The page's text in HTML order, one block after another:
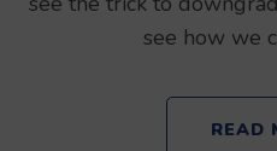
see how we
READ